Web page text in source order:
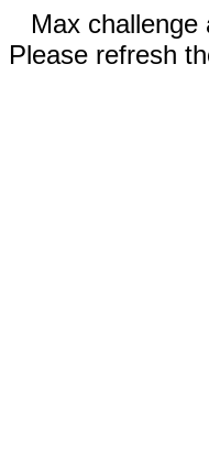
Max challenge
Please refresh